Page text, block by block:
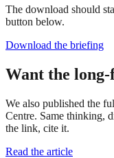
The download should
button below.
Download the briefing
Want the
We also published the
Centre. Same thinking,
the link, cite it.
Read the article